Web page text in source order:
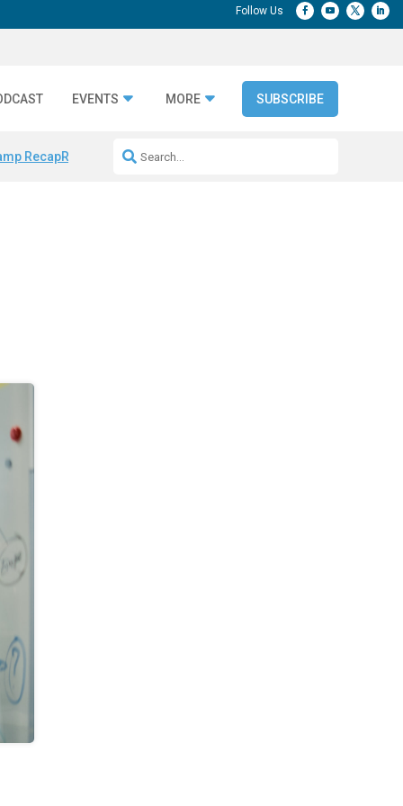
EVENTS MORE SUBSCRIBE
RecapRepeatable AI Workflows